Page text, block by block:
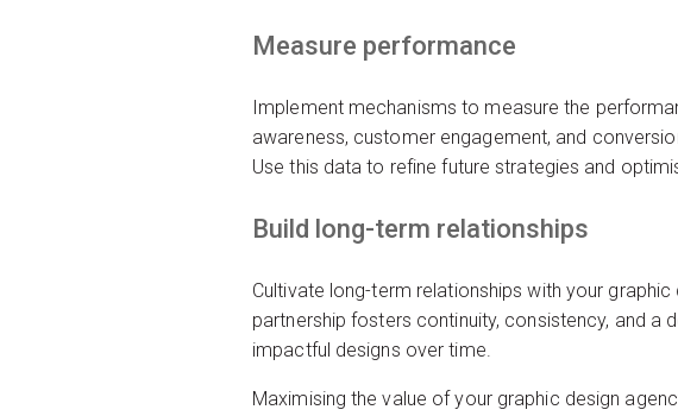
Measure performance
Implement mechanisms to measure the
awareness, customer engagement, and
Use this data to refine future strategies and
Build long-term relationships
Cultivate long-term relationships with your
partnership fosters continuity, consistency, and a
impactful designs over time.
Maximising the value of your graphic design